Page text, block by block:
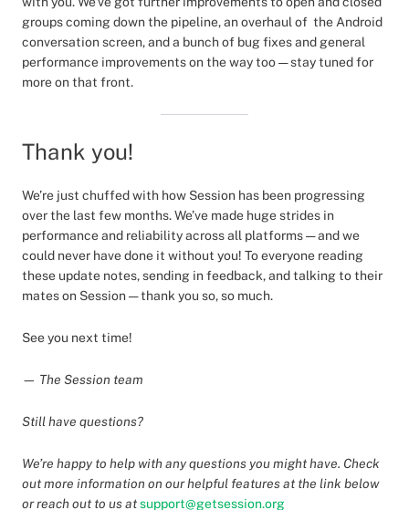
groups coming down the pipeline, an overhaul of the Android
conversation screen, and a bunch of bug fixes and general
performance improvements on the way too — stay tuned for
more on that front.
Thank you!
We’re just chuffed with how Session has been progressing
over the last few months. We’ve made huge strides in
performance and reliability across all platforms — and we
could never have done it without you! To everyone reading
these update notes, sending in feedback, and talking to their
mates on Session — thank you so, so much.
See you next time!
— The Session team
Still have questions?
We’re happy to help with any questions you might have. Check
out more information on our helpful features at the link below
or reach out to us atsupport@getsession.org